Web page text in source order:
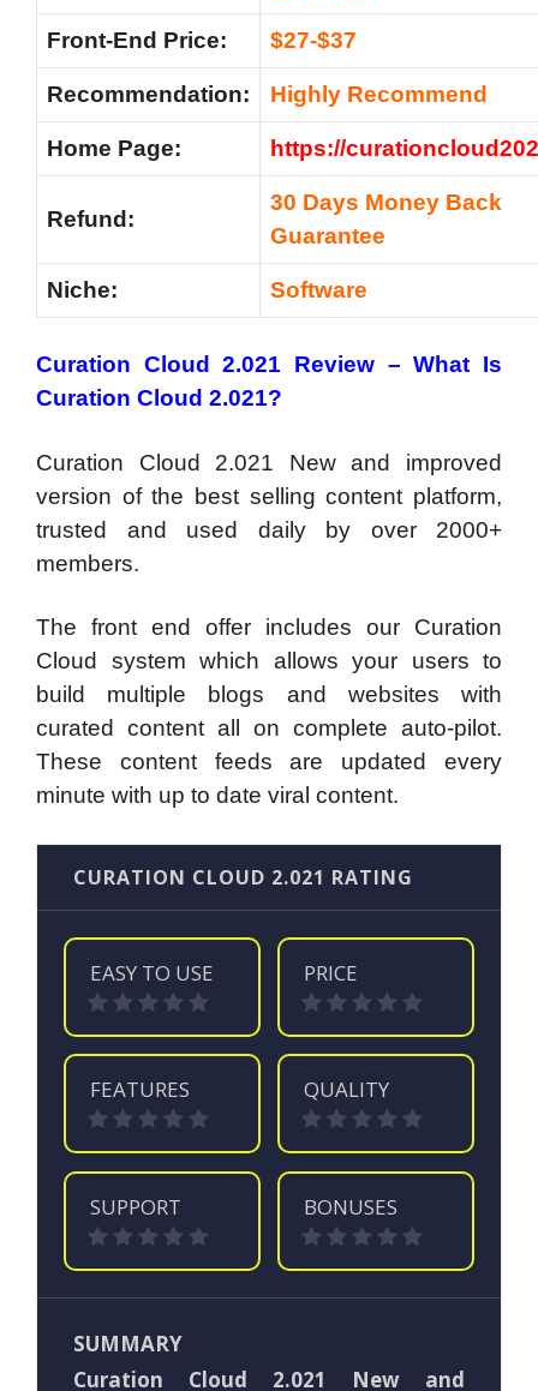
Front-End Price: $27-$37
Recommendation: Highly Recommend
Home Page: https://
Refund:
30 Days Money Back
Guarantee
Niche: Software
Curation Cloud 2.021 Review – What Is
Curation Cloud 2.021?
Curation Cloud 2.021 New and improved
version of the best selling content platform,
trusted and used daily by over 2000+
members.
The front end offer includes our Curation
Cloud system which allows your users to
build multiple blogs and websites with
curated content all on complete auto-pilot.
These content feeds are updated every
minute with up to date viral content.
CURATION CLOUD 2.021 RATING
EASY TO USE PRICE
FEATURES QUALITY
SUPPORT BONUSES
SUMMARY
Curation Cloud 2.021 New and